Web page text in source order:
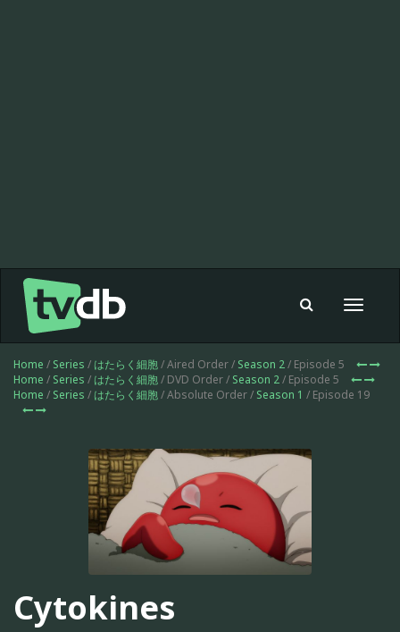
Toggle
Home / Series / はたらく細胞/ Aired Order / Season 2/ Episode 5
Home / Series / はたらく細胞/ DVD Order / Season 2/ Episode 5
Home / Series / はたらく細胞/ Absolute Order / Season 1 / Episode 19
Cytokines